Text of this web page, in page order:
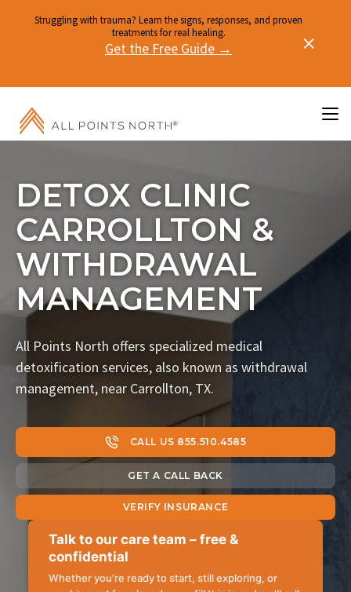
Struggling with trauma? Learn the signs, responses, and proven
treatments for real healing.
Get the Free Guide →
DETOX CLINIC
CARROLLTON &
WITHDRAWAL
MANAGEMENT
All Points North offers specialized medical
detoxification services, also known as withdrawal
management, near Carrollton, TX.
CALL US 855.510.4585
GET A CALL BACK
VERIFY INSURANCE